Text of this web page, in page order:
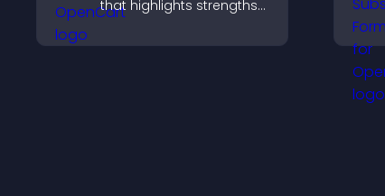
that highlights strengths
and improves your